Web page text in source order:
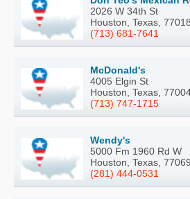
2026 W 34th St
Houston, Texas, 77018
(713) 681-7641
McDonald's
4005 Elgin St
Houston, Texas,
(713) 747-1715
Wendy's
5000 Fm 1960 Rd W
Houston, Texas, 77069
(281) 444-0531